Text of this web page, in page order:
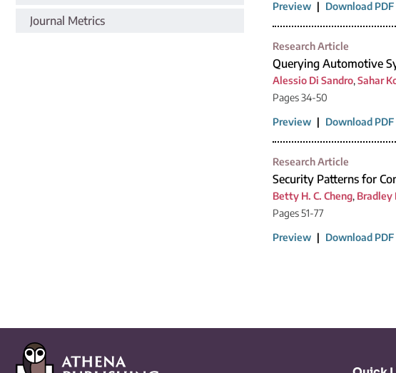
Journal Metrics
Preview | Download PDF
Research Article
Querying Automotive
Alessio Di Sandro, Sahar
Pages 34-50
Preview | Download PDF
Research Article
Security Patterns for
Betty H. C. Cheng, Bradley
Pages 51-77
Preview | Download PDF